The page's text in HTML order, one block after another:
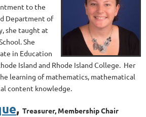
to the
Department of
she taught at
She
in Education
Island and Rhode Island College. Her
learning of mathematics, mathematical
content knowledge.
, Treasurer, Membership Chair